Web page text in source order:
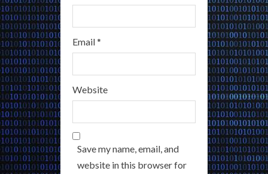
Email*
Website
Save my name, email, and
website in this browser for